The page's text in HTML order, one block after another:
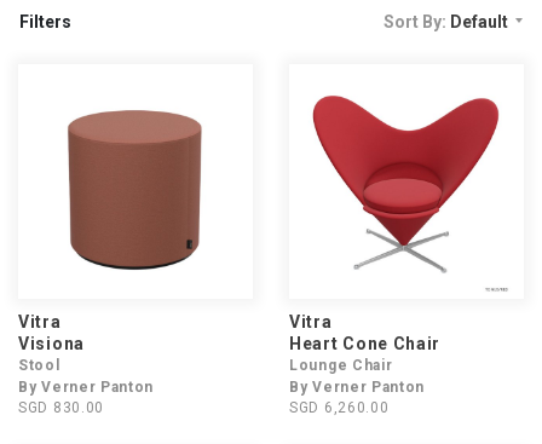
Filters Sort By: Default
Vitra
Visiona
Stool
By Verner Panton
SGD 830.00
Vitra
Heart Cone Chair
Lounge Chair
By Verner Panton
SGD 6,260.00